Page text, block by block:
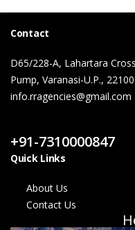
Contact
D65/228-A, Lahartara
Pump, Varanasi-U.P.,
info.rragencies@gmail.com
+91-7310000847
Quick Links
About Us
Contact Us